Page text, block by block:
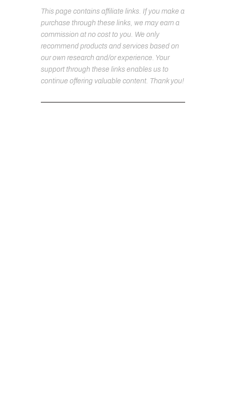
This page contains affiliate links. If you make a
purchase through these links, we may earn a
commission at no cost to you. We only
recommend products and services based on
our own research and/or experience. Your
support through these links enables us to
continue offering valuable content. Thank you!